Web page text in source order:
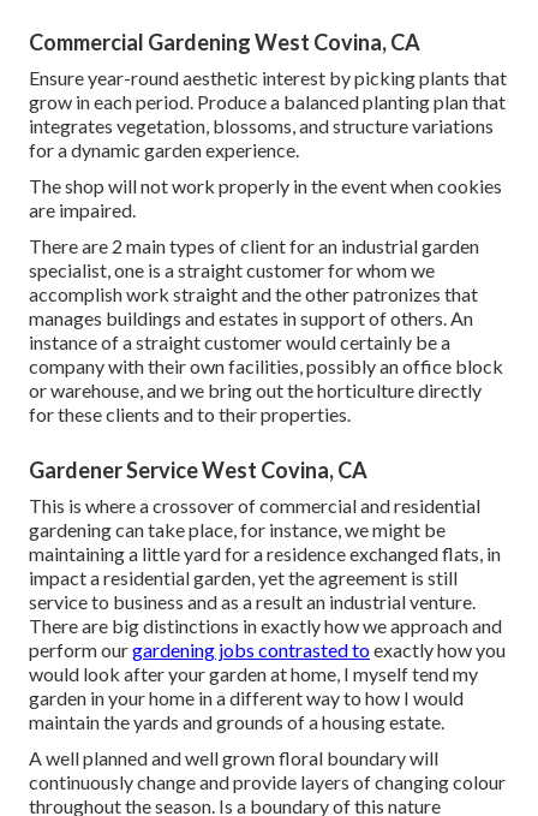
Commercial Gardening West Covina, CA
Ensure year-round aesthetic interest by picking plants that
grow in each period. Produce a balanced planting plan that
integrates vegetation, blossoms, and structure variations
for a dynamic garden experience.
The shop will not work properly in the event when cookies
are impaired.
There are 2 maintypes of client for an industrial garden
specialist, one is a straight customer for whom we
accomplish work straight and the other patronizes that
manages buildings and estates in support of others. An
instance of a straight customer would certainly be a
company with their own facilities, possibly an office block
or warehouse, and we bring out the horticulture directly
for these clients and to their properties.
Gardener Service West Covina, CA
This is where a crossover of commercial and residential
gardening can take place, for instance, we might be
maintaining a little yard for a residence exchanged flats, in
impact a residential garden, yet the agreement is still
service to business and as a result an industrial venture.
There are big distinctions in exactly how we approach and
perform ourgardening jobs contrasted toexactly how you
would look after your garden at home, I myself tend my
garden in your home in a different way to how I would
maintain the yards and grounds of a housing estate.
A well planned and well grown floral boundary will
continuously change and provide layers of changing colour
throughout the season. Is a boundary of this nature